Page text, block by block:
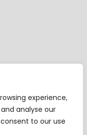
experience,
analyse our
to our use